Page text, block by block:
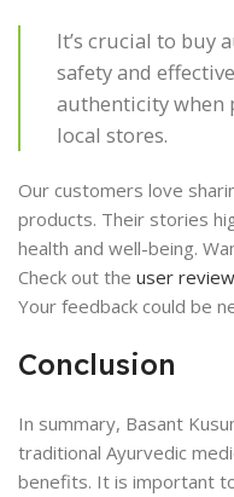
It’s crucial to buy
safety and
authenticity when
local stores.
Our customers love
products. Their stories
health and well-being.
Check out the user
Your feedback could be
Conclusion
In summary, Basant
traditional Ayurvedic
benefits. It is important